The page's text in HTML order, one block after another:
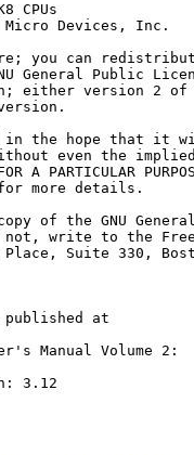
CPUs
Micro Devices, Inc.
you can
General Public
either version 2
in the hope that it
without even the
A PARTICULAR
more details.
of the GNU
write to the Free
Suite 330,
published at
Manual Volume 2:
3.12